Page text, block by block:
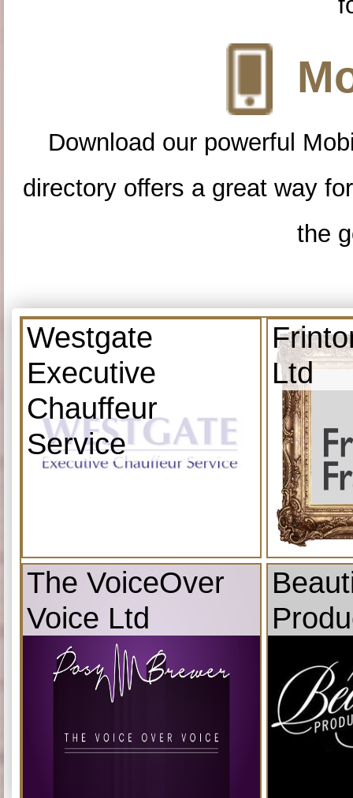
Download our powerful
directory offers a great way
the
Westgate
Executive
Chauffeur
Service
Ltd
The VoiceOver
Voice Ltd